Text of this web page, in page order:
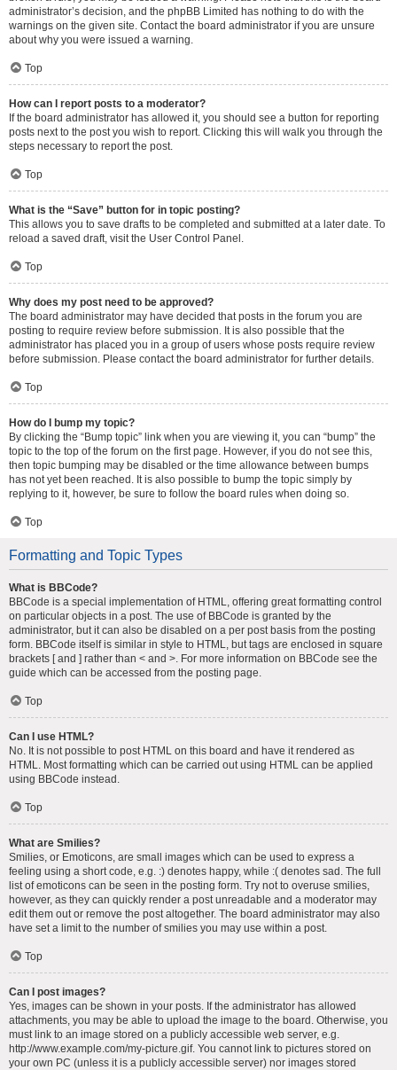
administrator’s decision, and the phpBB Limited has nothing to do with the
warnings on the given site. Contact the board administrator if you are unsure
about why you were issued a warning.
Top
How can I report posts to a moderator?
If the board administrator has allowed it, you should see a button for reporting
posts next to the post you wish to report. Clicking this will walk you through the
steps necessary to report the post.
Top
What is the “Save” button for in topic posting?
This allows you to save drafts to be completed and submitted at a later date. To
reload a saved draft, visit the User Control Panel.
Top
Why does my post need to be approved?
The board administrator may have decided that posts in the forum you are
posting to require review before submission. It is also possible that the
administrator has placed you in a group of users whose posts require review
before submission. Please contact the board administrator for further details.
Top
How do I bump my topic?
By clicking the “Bump topic” link when you are viewing it, you can “bump” the
topic to the top of the forum on the first page. However, if you do not see this,
then topic bumping may be disabled or the time allowance between bumps
has not yet been reached. It is also possible to bump the topic simply by
replying to it, however, be sure to follow the board rules when doing so.
Top
Formatting and Topic Types
What is BBCode?
BBCode is a special implementation of HTML, offering great formatting control
on particular objects in a post. The use of BBCode is granted by the
administrator, but it can also be disabled on a per post basis from the posting
form. BBCode itself is similar in style to HTML, but tags are enclosed in square
brackets [ and ] rather than < and >. For more information on BBCode see the
guide which can be accessed from the posting page.
Top
Can I use HTML?
No. It is not possible to post HTML on this board and have it rendered as
HTML. Most formatting which can be carried out using HTML can be applied
using BBCode instead.
Top
What are Smilies?
Smilies, or Emoticons, are small images which can be used to express a
feeling using a short code, e.g. :) denotes happy, while :( denotes sad. The full
list of emoticons can be seen in the posting form. Try not to overuse smilies,
however, as they can quickly render a post unreadable and a moderator may
edit them out or remove the post altogether. The board administrator may also
have set a limit to the number of smilies you may use within a post.
Top
Can I post images?
Yes, images can be shown in your posts. If the administrator has allowed
attachments, you may be able to upload the image to the board. Otherwise, you
must link to an image stored on a publicly accessible web server, e.g.
http://www.example.com/my-picture.gif. You cannot link to pictures stored on
your own PC (unless it is a publicly accessible server) nor images stored